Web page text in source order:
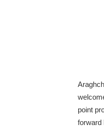
point
forward